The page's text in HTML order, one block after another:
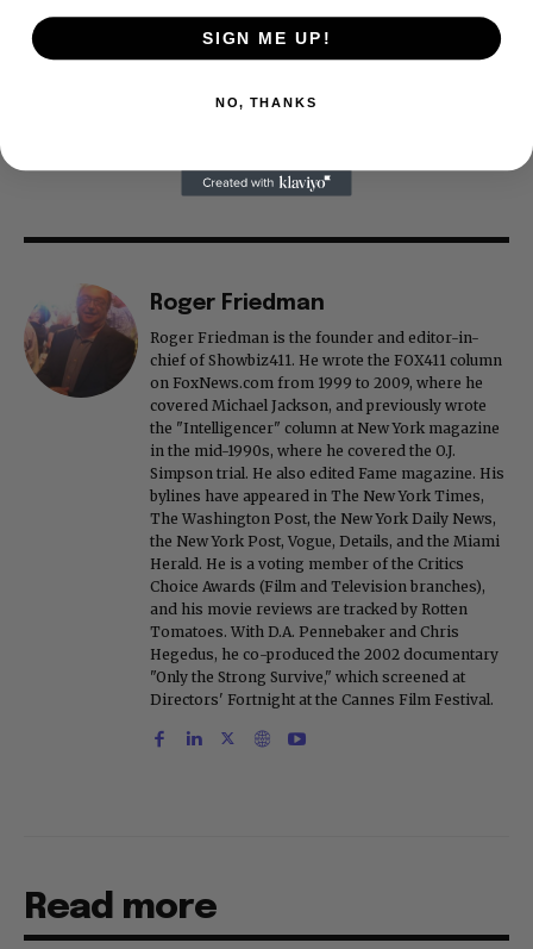
Roger Friedman
Roger Friedman is the founder and editor-in-
chief of Showbiz411. He wrote the FOX411 column
on FoxNews.com from 1999 to 2009, where he
covered Michael Jackson, and previously wrote
the "Intelligencer" column at New York magazine
in the mid-1990s, where he covered the O.J.
Simpson trial. He also edited Fame magazine. His
bylines have appeared in The New York Times,
The Washington Post, the New York Daily News,
the New York Post, Vogue, Details, and the Miami
Herald. He is a voting member of the Critics
Choice Awards (Film and Television branches),
and his movie reviews are tracked by Rotten
Tomatoes. With D.A. Pennebaker and Chris
Hegedus, he co-produced the 2002 documentary
"Only the Strong Survive," which screened at
Directors' Fortnight at the Cannes Film Festival.
Read more
SIGN ME UP!
NO, THANKS